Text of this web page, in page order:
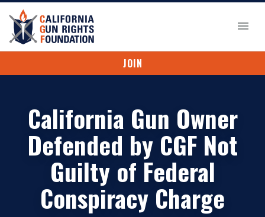
JOIN
California Gun Owner
Defended by CGF Not
Guilty of Federal
Conspiracy Charge